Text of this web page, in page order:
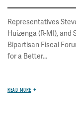
Representatives
Huizenga (R-MI),
Bipartisan Fiscal
for a Better...
READ MORE